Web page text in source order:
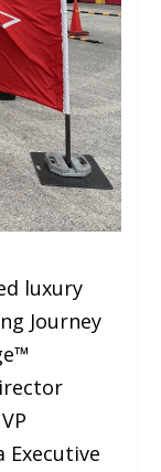
luxury
Journey
Executive